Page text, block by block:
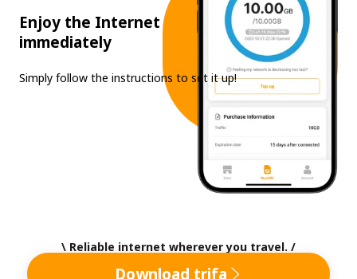
Enjoy the Internet
immediately
Simply follow the instructions to set it up!
\ Reliable internet wherever you travel. /
Download trifa